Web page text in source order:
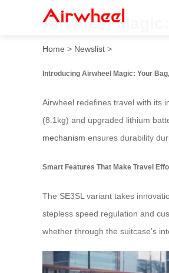
Airwheel
Home > Newslist >
Introducing Airwheel Magic: Your
Airwheel redefines travel with its
(8.1kg) and upgraded lithium
mechanism ensures durability
Smart Features That Make Travel
The SE3SL variant takes
stepless speed regulation and
whether through the suitcase’s